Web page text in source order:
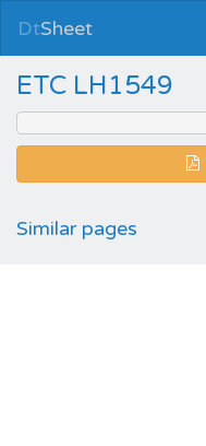
DtSheet
ETC LH1549
Similar pages